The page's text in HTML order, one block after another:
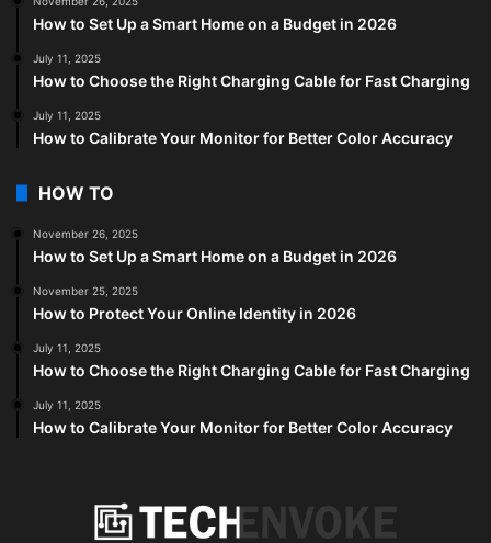
How to Set Up a Smart Home on a Budget in 2026
July 11, 2025
How to Choose the Right Charging Cable for Fast Charging
July 11, 2025
How to Calibrate Your Monitor for Better Color Accuracy
HOW TO
November 26, 2025
How to Set Up a Smart Home on a Budget in 2026
November 25, 2025
How to Protect Your Online Identity in 2026
July 11, 2025
How to Choose the Right Charging Cable for Fast Charging
July 11, 2025
How to Calibrate Your Monitor for Better Color Accuracy